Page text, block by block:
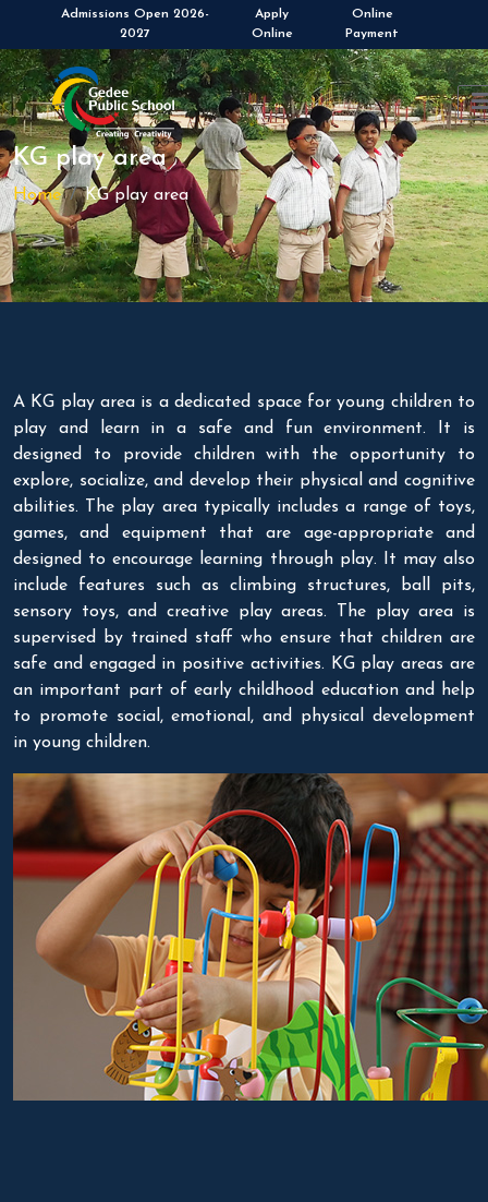
Admissions Open 2026-
2027
Apply
Online
Online
Payment
KG play area
Home KG play area
A KG play area is a dedicated space for young children to
play and learn in a safe and fun environment. It is
designed to provide children with the opportunity to
explore, socialize, and develop their physical and cognitive
abilities. The play area typically includes a range of toys,
games, and equipment that are age-appropriate and
designed to encourage learning through play. It may also
include features such as climbing structures, ball pits,
sensory toys, and creative play areas. The play area is
supervised by trained staff who ensure that children are
safe and engaged in positive activities. KG play areas are
an important part of early childhood education and help
to promote social, emotional, and physical development
in young children.